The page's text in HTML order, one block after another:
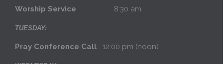
Worship Service 8:30 am
TUESDAY:
Pray Conference Call 12:00 pm (noon)